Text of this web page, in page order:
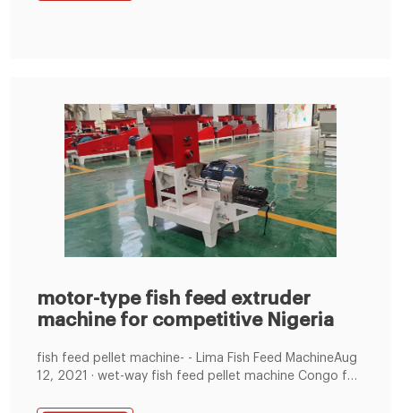
motor-type fish feed extruder
machine for competitive Nigeria
fish feed pellet machine- - Lima Fish Feed MachineAug
12, 2021 · wet-way fish feed pellet machine Congo for